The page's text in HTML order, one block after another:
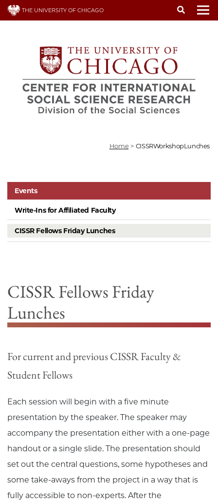
Skip
THE UNIVERSITY OF CHICAGO
Home > CISSRWorkshopLunches
Events
Write-Ins for Affiliated Faculty
CISSR Fellows Friday Lunches
CISSR Fellows Friday
Lunches
For current and previous CISSR Faculty &
Student Fellows
Each session will begin with a five minute
presentation by the speaker. The speaker may
accompany the presentation either with a one-page
handout or a single slide. The presentation should
set out the central questions, some hypotheses and
some take-aways from the project in a way that is
fully accessible to non-experts. After the